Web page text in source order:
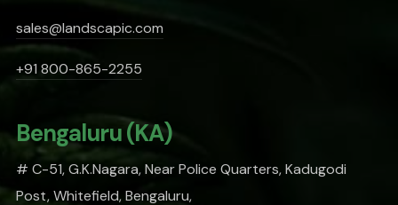
sales@landscapic.com
+91 800-865-2255
Bengaluru (KA)
# C-51, G.K.Nagara, Near Police Quarters, Kadugodi
Post, Whitefield, Bengaluru,